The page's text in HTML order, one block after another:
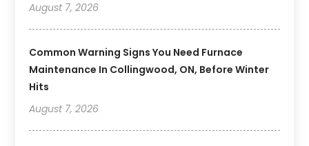
August 7, 2026
Common Warning Signs You Need Furnace
Maintenance In Collingwood, ON, Before Winter
Hits
August 7, 2026